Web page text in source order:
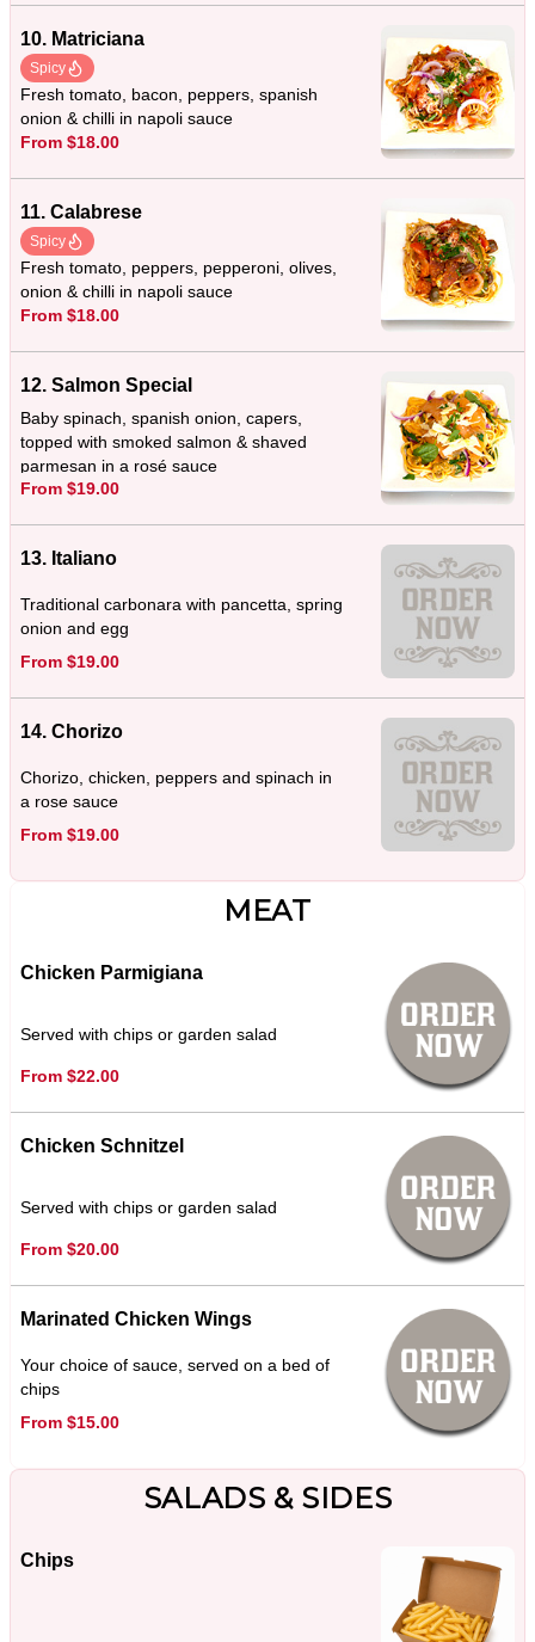
10. Matriciana
Spicy
Fresh tomato, bacon, peppers, spanish
onion & chilli in napoli sauce
From $18.00
11. Calabrese
Spicy
Fresh tomato, peppers, pepperoni, olives,
onion & chilli in napoli sauce
From $18.00
12. Salmon Special
Baby spinach, spanish onion, capers,
topped with smoked salmon & shaved
parmesan in a rosé sauce
From $19.00
13. Italiano
Traditional carbonara with pancetta, spring
onion and egg
From $19.00
14. Chorizo
Chorizo, chicken, peppers and spinach in
a rose sauce
From $19.00
MEAT
Chicken Parmigiana
Served with chips or garden salad
From $22.00
Chicken Schnitzel
Served with chips or garden salad
From $20.00
Marinated Chicken Wings
Your choice of sauce, served on a bed of
chips
From $15.00
SALADS & SIDES
Chips